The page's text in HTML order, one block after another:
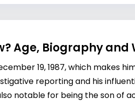
Age, Biography and
19, 1987, which makes
reporting and his
notable for being the son of